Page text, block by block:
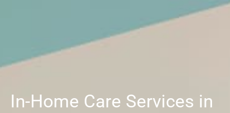
In-Home Care Services in